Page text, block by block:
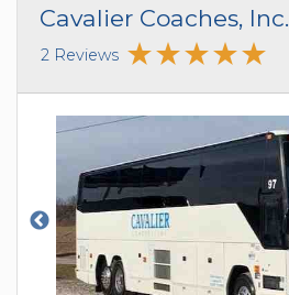
Cavalier Coaches, Inc.
2 Reviews